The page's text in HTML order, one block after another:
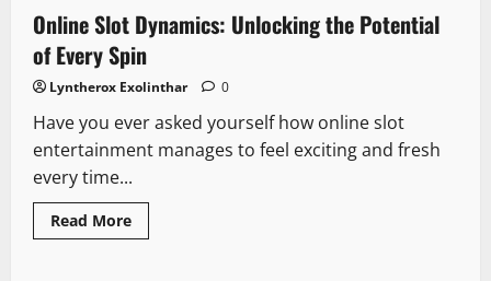
Highlighting
Current
Trends
in
Research
Online Slot Dynamics: Unlocking the Potential
of Every Spin
Lyntherox Exolinthar 0
Have you ever asked yourself how online slot
entertainment manages to feel exciting and fresh
every time...
Read MoreRead
more